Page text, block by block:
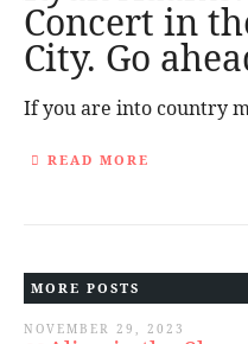
Concert in
City. Go
If you are into country
READ MORE
MORE POSTS
NOVEMBER 29, 2023